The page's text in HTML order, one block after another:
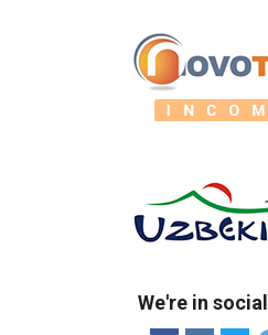
We're in